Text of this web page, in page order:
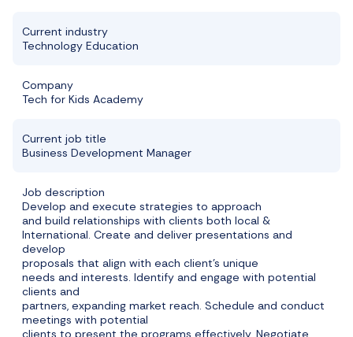
Current industry
Technology Education
Company
Tech for Kids Academy
Current job title
Business Development Manager
Job description
Develop and execute strategies to approach
and build relationships with clients both local &
International. Create and deliver presentations and
develop
proposals that align with each client’s unique
needs and interests. Identify and engage with potential
clients and
partners, expanding market reach. Schedule and conduct
meetings with potential
clients to present the programs effectively. Negotiate